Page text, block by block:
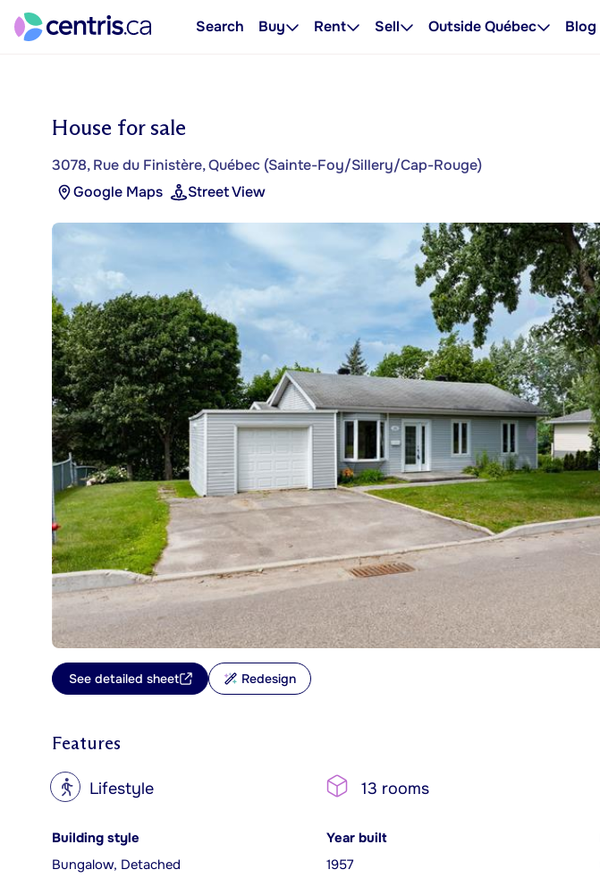
Search Buy Rent Sell Outside Québec Blog
House for sale
3078, Rue du Finistère, Québec (Sainte-Foy/Sillery/Cap-Rouge)
Google Maps
Street View
See detailed sheet Redesign
Features
? Lifestyle 13 rooms
Building style
Bungalow, Detached
Year built
1957